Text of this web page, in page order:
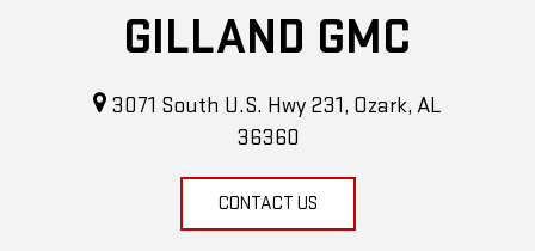
GILLAND GMC
3071 South U.S. Hwy 231, Ozark, AL
36360
CONTACT US